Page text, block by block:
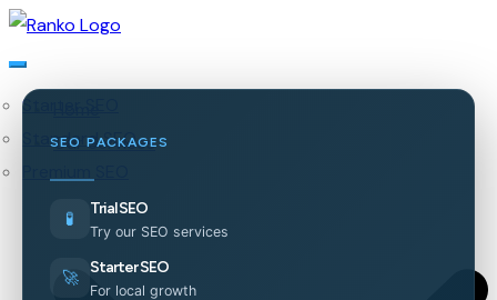
Our Services
Starter SEO
Standard SEO
SEO PACKAGES
🧪 Trial SEO
Try our SEO services
🚀 Starter SEO
For local growth